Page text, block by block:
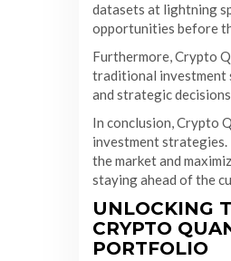
datasets at lightning
opportunities before
Furthermore, Crypto
traditional investment
and strategic
In conclusion, Crypto
investment strategies.
the market and
staying ahead of the
UNLOCKING
CRYPTO
PORTFOLIO